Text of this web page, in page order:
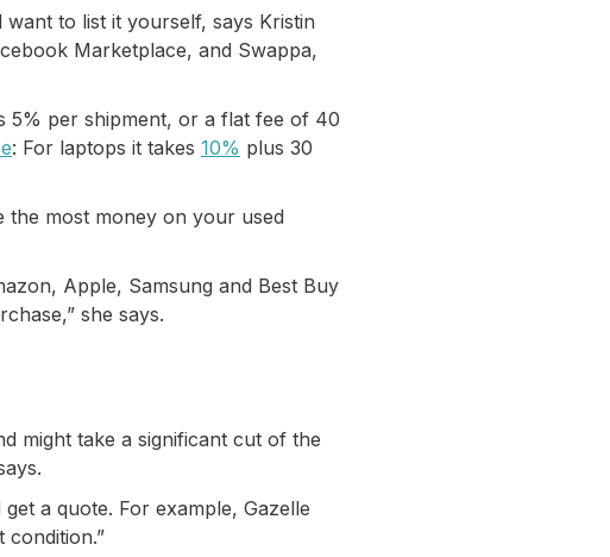
to list it yourself, says Kristin
Marketplace, and Swappa,
5% per shipment, or a flat fee of 40
: For laptops it takes 10% plus 30
the most money on your used
Apple, Samsung and Best Buy
she says.
might take a significant cut of the
a quote. For example, Gazelle
condition.”